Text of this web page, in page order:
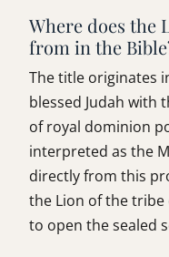
Where does the
from in the
The title originates
blessed Judah with
of royal dominion
interpreted as the
directly from this
the Lion of the tribe
to open the sealed